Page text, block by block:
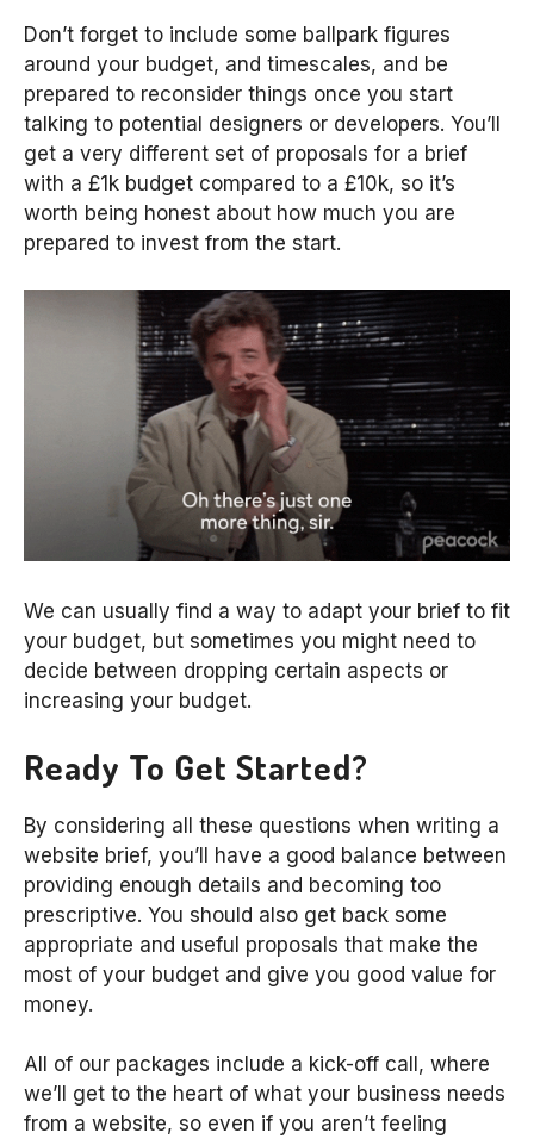
Don’t forget to include some ballpark figures
around your budget, and timescales, and be
prepared to reconsider things once you start
talking to potential designers or developers. You’ll
get a very different set of proposals for a brief
with a £1k budget compared to a £10k, so it’s
worth being honest about how much you are
prepared to invest from the start.
We can usually find a way to adapt your brief to fit
your budget, but sometimes you might need to
decide between dropping certain aspects or
increasing your budget.
Ready To Get Started?
By considering all these questions when writing a
website brief, you’ll have a good balance between
providing enough details and becoming too
prescriptive. You should also get back some
appropriate and useful proposals that make the
most of your budget and give you good value for
money.
All of our packages include a kick-off call, where
we’ll get to the heart of what your business needs
from a website, so even if you aren’t feeling